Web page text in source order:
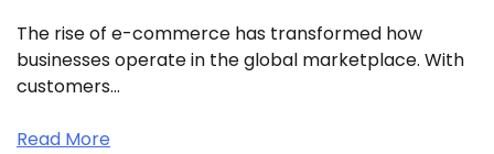
The rise of e-commerce has transformed how
businesses operate in the global marketplace. With
customers…
Read More